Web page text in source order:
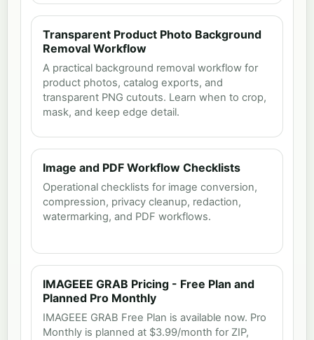
Transparent Product Photo Background
Removal Workflow
A practical background removal workflow for
product photos, catalog exports, and
transparent PNG cutouts. Learn when to crop,
mask, and keep edge detail.
Image and PDF Workflow Checklists
Operational checklists for image conversion,
compression, privacy cleanup, redaction,
watermarking, and PDF workflows.
IMAGEEE GRAB Pricing - Free Plan and
Planned Pro Monthly
IMAGEEE GRAB Free Plan is available now. Pro
Monthly is planned at $3.99/month for ZIP,